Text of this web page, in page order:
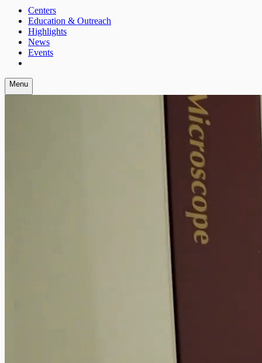
Centers
Education & Outreach
Highlights
News
Events
Menu